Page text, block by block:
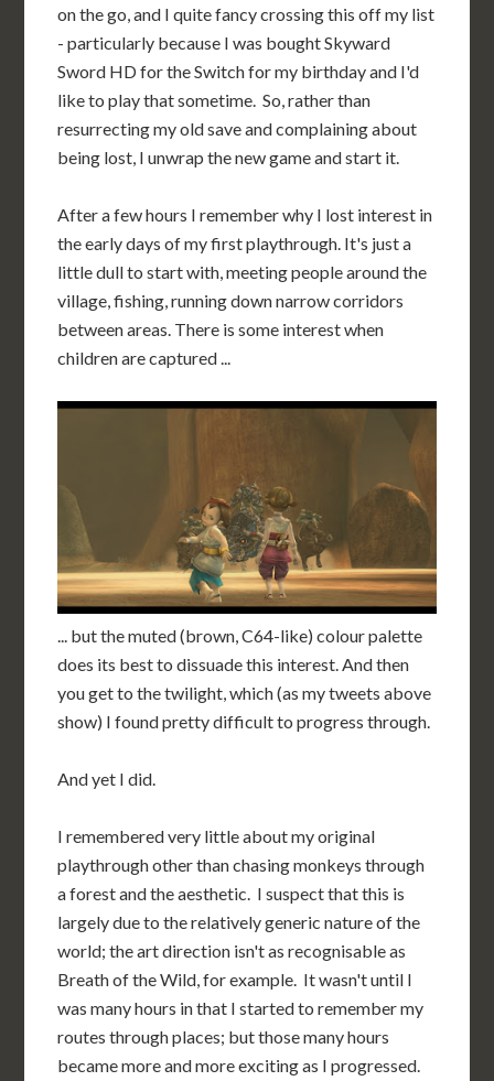
on the go, and I quite fancy crossing this off my list
- particularly because I was bought Skyward
Sword HD for the Switch for my birthday and I'd
like to play that sometime. So, rather than
resurrecting my old save and complaining about
being lost, I unwrap the new game and start it.
After a few hours I remember why I lost interest in
the early days of my first playthrough. It's just a
little dull to start with, meeting people around the
village, fishing, running down narrow corridors
between areas. There is some interest when
children are captured ...
... but the muted (brown, C64-like) colour palette
does its best to dissuade this interest. And then
you get to the twilight, which (as my tweets above
show) I found pretty difficult to progress through.
And yet I did.
I remembered very little about my original
playthrough other than chasing monkeys through
a forest and the aesthetic. I suspect that this is
largely due to the relatively generic nature of the
world; the art direction isn't as recognisable as
Breath of the Wild, for example. It wasn't until I
was many hours in that I started to remember my
routes through places; but those many hours
became more and more exciting as I progressed.